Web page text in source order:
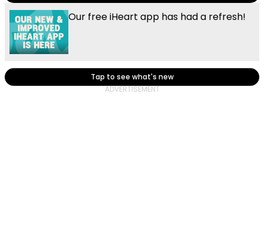
Our free iHeart app has had a refresh!
Tap to see what's new